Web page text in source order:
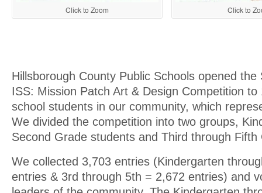
Click to Zoom Click to
Hillsborough County Public Schools opened the
ISS: Mission Patch Art & Design Competition
school students in our community, which
We divided the competition into two groups,
Second Grade students and Third through
We collected 3,703 entries (Kindergarten
entries & 3rd through 5th = 2,672 entries) and